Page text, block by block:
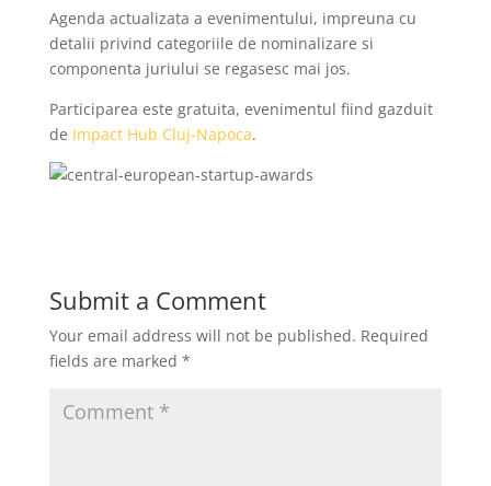
Agenda actualizata a evenimentului, impreuna cu
detalii privind categoriile de nominalizare si
componenta juriului se regasesc mai jos.
Participarea este gratuita, evenimentul fiind gazduit
de Impact Hub Cluj-Napoca.
Submit a Comment
Your email address will not be published. Required
fields are marked *